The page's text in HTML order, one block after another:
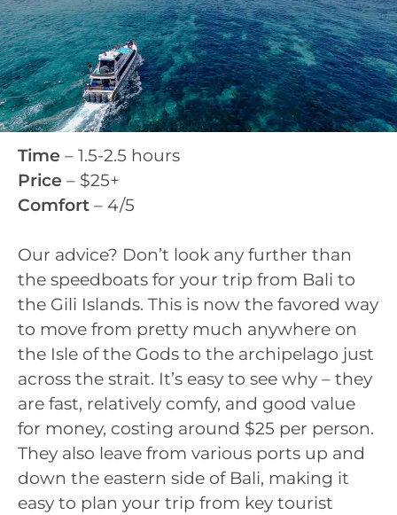
Time – 1.5-2.5 hours
Price – $25+
Comfort – 4/5
Our advice? Don’t look any further than
the speedboats for your trip from Bali to
the Gili Islands. This is now the favored way
to move from pretty much anywhere on
the Isle of the Gods to the archipelago just
across the strait. It’s easy to see why – they
are fast, relatively comfy, and good value
for money, costing around $25 per person.
They also leave from various ports up and
down the eastern side of Bali, making it
easy to plan your trip from key tourist